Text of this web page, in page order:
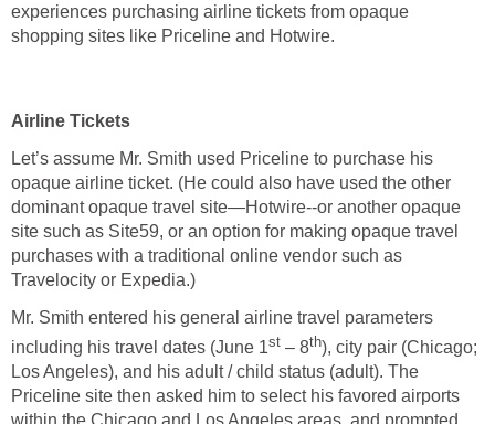
experiences purchasing airline tickets from opaque
shopping sites like Priceline and Hotwire.
Airline Tickets
Let’s assume Mr. Smith used Priceline to purchase his
opaque airline ticket. (He could also have used the other
dominant opaque travel site—Hotwire--or another opaque
site such as Site59, or an option for making opaque travel
purchases with a traditional online vendor such as
Travelocity or Expedia.)
Mr. Smith entered his general airline travel parameters
including his travel dates (June 1st – 8th), city pair (Chicago;
Los Angeles), and his adult / child status (adult). The
Priceline site then asked him to select his favored airports
within the Chicago and Los Angeles areas, and prompted